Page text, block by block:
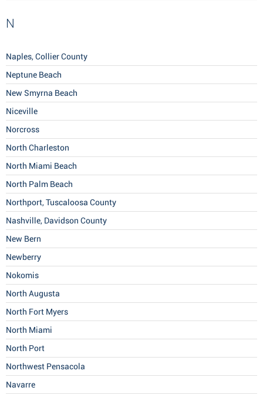
N
Naples, Collier County
Neptune Beach
New Smyrna Beach
Niceville
Norcross
North Charleston
North Miami Beach
North Palm Beach
Northport, Tuscaloosa County
Nashville, Davidson County
New Bern
Newberry
Nokomis
North Augusta
North Fort Myers
North Miami
North Port
Northwest Pensacola
Navarre